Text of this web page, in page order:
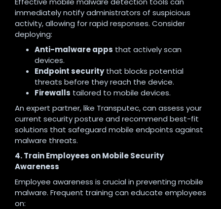
immediately notify administrators of suspicious
activity, allowing for rapid responses. Consider
deploying:
Anti-malware apps that actively scan
devices.
Endpoint securitythat blocks potential
threats before they reach the device.
Firewalls tailored to mobile devices.
An expert partner, like Transputec, can assess your
current security posture and recommend best-fit
solutions that safeguard mobile endpoints against
malware threats.
4. Train Employees on Mobile Security
Awareness
Employee awareness is crucial in preventing mobile
malware. Frequent training can educate employees
on: